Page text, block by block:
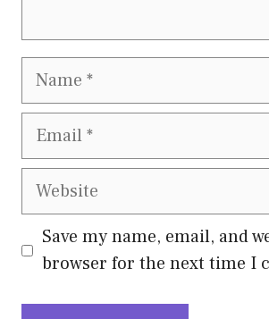
Name
Email
Website
Save my name, email, and
browser for the next time I